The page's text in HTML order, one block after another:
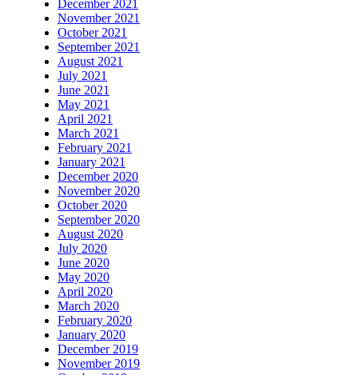
December 2021
November 2021
October 2021
September 2021
August 2021
July 2021
June 2021
May 2021
April 2021
March 2021
February 2021
January 2021
December 2020
November 2020
October 2020
September 2020
August 2020
July 2020
June 2020
May 2020
April 2020
March 2020
February 2020
January 2020
December 2019
November 2019